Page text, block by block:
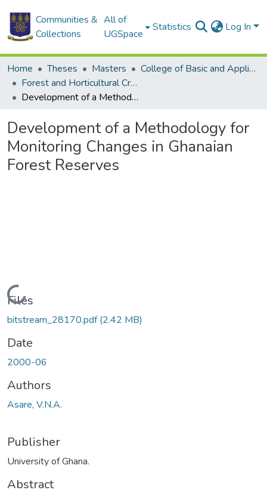
Communities &
Collections
All of
UGSpace
Statistics Log In
Home Theses Masters
College of Basic and Applied Sciences
Forest and Horticultural Crop Research Centre
Development of a Methodology for Monitoring Changes in Ghanaian Forest Reserves
Development of a Methodology for
Monitoring Changes in Ghanaian
Forest Reserves
Loading...
Files
bitstream_28170.pdf(2.42 MB)
Date
2000-06
Authors
Asare, V.N.A.
Publisher
University of Ghana.
Abstract